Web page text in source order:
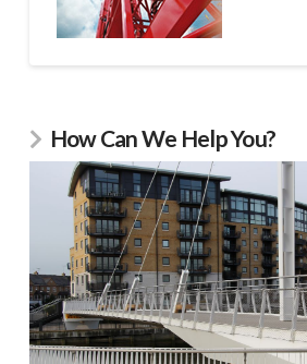
How Can We Help You?